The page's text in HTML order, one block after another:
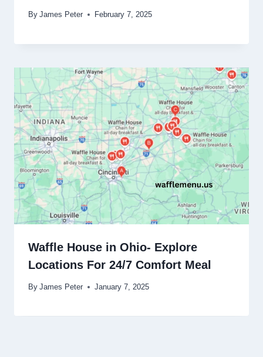
By James Peter February 7, 2025
Waffle House in Ohio- Explore
Locations For 24/7 Comfort Meal
By James Peter January 7, 2025